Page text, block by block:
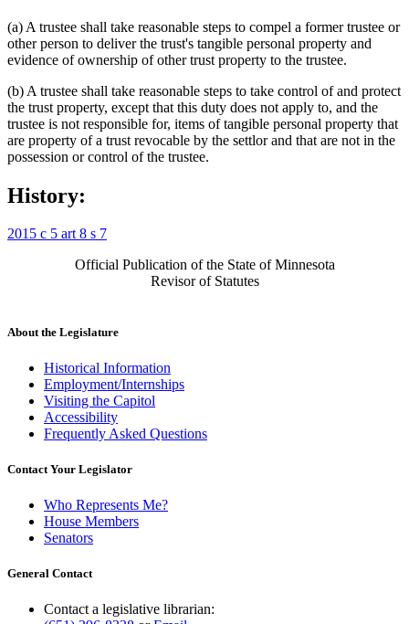
(a) A trustee shall take reasonable steps to compel a former trustee or
other person to deliver the trust's tangible personal property and
evidence of ownership of other trust property to the trustee.
(b) A trustee shall take reasonable steps to take control of and protect
the trust property, except that this duty does not apply to, and the
trustee is not responsible for, items of tangible personal property that
are property of a trust revocable by the settlor and that are not in the
possession or control of the trustee.
History:
2015 c 5 art 8 s 7
Official Publication of the State of Minnesota
Revisor of Statutes
About the Legislature
Historical Information
Employment/Internships
Visiting the Capitol
Accessibility
Frequently Asked Questions
Contact Your Legislator
Who Represents Me?
House Members
Senators
General Contact
Contact a legislative librarian: